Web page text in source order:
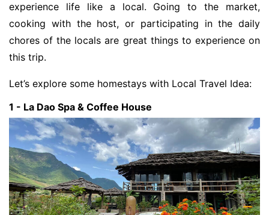
experience life like a local. Going to the market,
cooking with the host, or participating in the daily
chores of the locals are great things to experience on
this trip.
Let’s explore some homestays with Local Travel Idea:
1 - La Dao Spa & Coffee House